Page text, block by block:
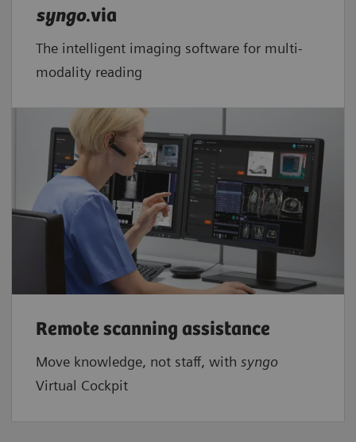
syngo.via
The intelligent imaging software for multi-
modality reading
Remote scanning assistance
Move knowledge, not staff, with syngo
Virtual Cockpit